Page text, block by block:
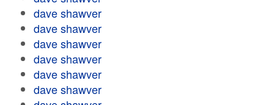
dave shawver
dave shawver
dave shawver
dave shawver
dave shawver
dave shawver